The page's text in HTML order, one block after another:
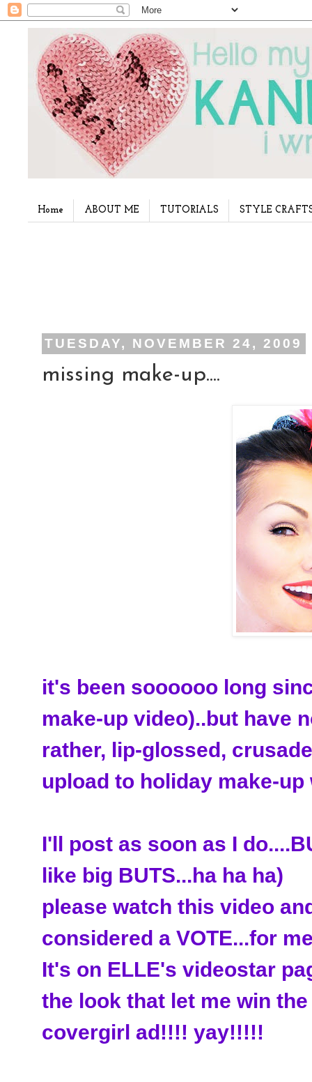
Home ABOUT ME TUTORIALS STYLE
TUESDAY, NOVEMBER 24, 2009
missing make-up....
it's been soooooo long
make-up video)..but have
rather, lip-glossed,
upload to holiday make-up
I'll post as soon as I
like big BUTS...ha ha ha)
please watch this video
considered a VOTE...for
It's on ELLE's videostar
the look that let me win
covergirl ad!!!! yay!!!!!